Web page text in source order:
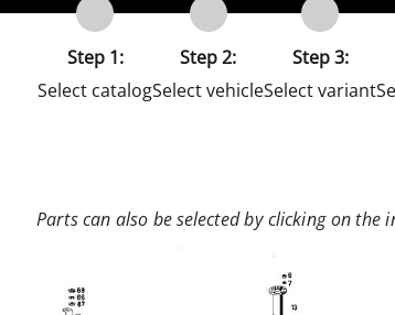
Step 1:
Select catalog
Step 2:
Select vehicle
Step 3:
Select variant